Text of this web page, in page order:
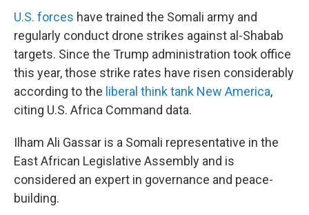
U.S. forces have trained the Somali army and
regularly conduct drone strikes against al-Shabab
targets. Since the Trump administration took office
this year, those strike rates have risen considerably
according to the liberal think tank New America,
citing U.S. Africa Command data.
Ilham Ali Gassar is a Somali representative in the
East African Legislative Assembly and is
considered an expert in governance and peace-
building.